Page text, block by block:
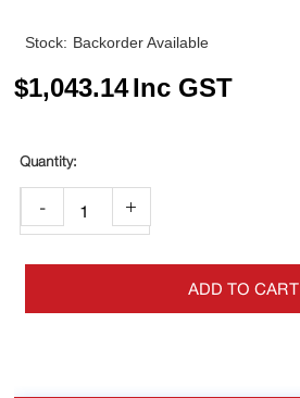
Stock: Backorder Available
$1,043.14Inc GST
- +
ADD TO CART